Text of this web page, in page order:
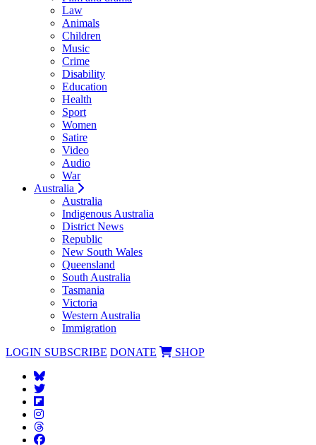
Law
Animals
Children
Music
Crime
Disability
Education
Health
Sport
Women
Satire
Video
Audio
War
Australia
Australia
Indigenous Australia
District News
Republic
New South Wales
Queensland
South Australia
Tasmania
Victoria
Western Australia
Immigration
LOGIN SUBSCRIBE DONATE SHOP